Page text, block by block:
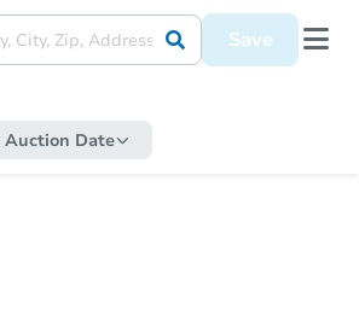
Save
Auction Date